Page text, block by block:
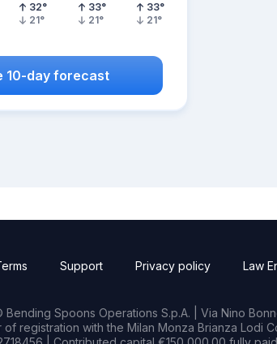
32°
21°
33°
21°
33°
21°
10-day forecast
Support Privacy policy Law
Spoons Operations S.p.A. | Via Nino
of registration with the Milan Monza Brianza Lodi